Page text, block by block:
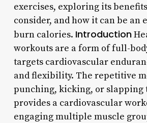
exercises, exploring its
consider, and how it can be an
burn calories. Introduction
workouts are a form of full-
targets cardiovascular
and flexibility. The repetitive
punching, kicking, or slapping
provides a cardiovascular
engaging multiple muscle